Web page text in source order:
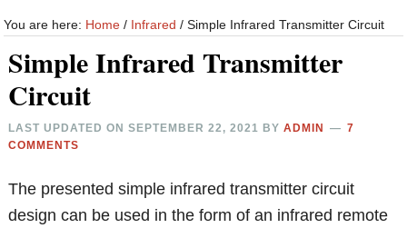
website
You are here: Home / Infrared / Simple Infrared Transmitter Circuit
Simple Infrared Transmitter
Circuit
LAST UPDATED ONSEPTEMBER 22, 2021 BYADMIN
7
COMMENTS
The presented simple infrared transmitter circuit
design can be used in the form of an infrared remote